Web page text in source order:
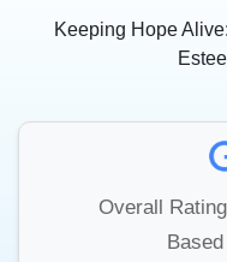
Keeping Hope
Overall